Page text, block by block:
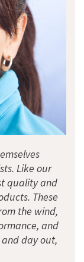
Like our
quality and
These
the wind,
and
day out,